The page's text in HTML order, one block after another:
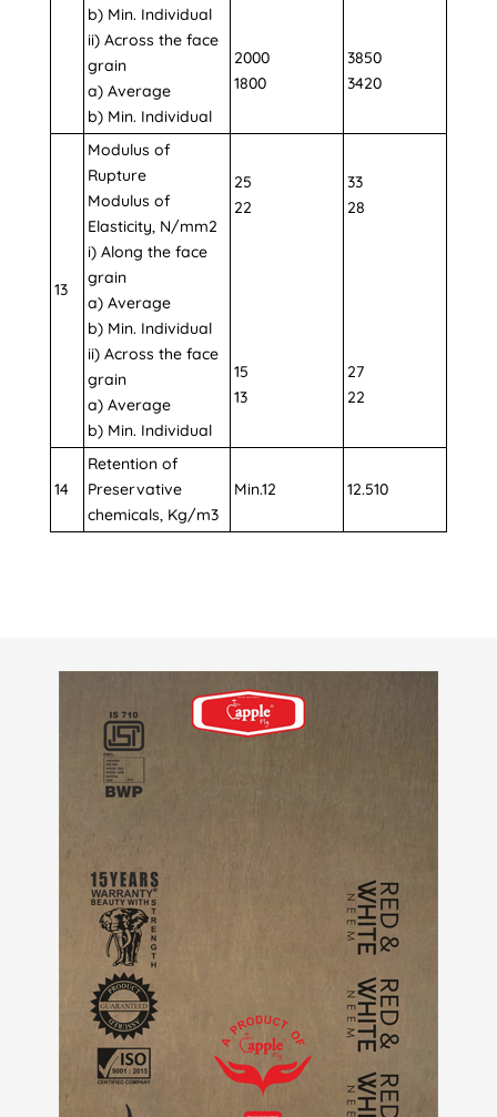
b) Min. Individual
ii) Across the face
grain
a) Average
b) Min. Individual
2000
1800
3850
3420
13
Modulus of
Rupture
Modulus of
Elasticity, N/mm2
i) Along the face
grain
a) Average
b) Min. Individual
ii) Across the face
grain
a) Average
b) Min. Individual
25
22
15
13
33
28
27
22
14
Retention of
Preservative
chemicals, Kg/m3
Min.12 12.510